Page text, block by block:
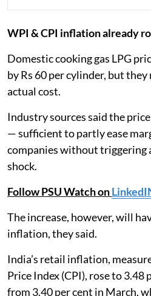
WPI & CPI inflation already
Domestic cooking gas LPG
by Rs 60 per cylinder, but
actual cost.
Industry sources said the
— sufficient to partly ease
companies without triggering
shock.
Follow PSU Watch on
The increase, however, will
inflation, they said.
India’s retail inflation,
Price Index (CPI), rose to
from 3.40 per cent in March,